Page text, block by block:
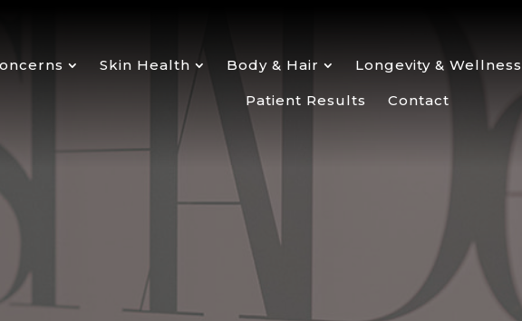
Skin Health Body & Hair Longevity & Wellness
Patient Results Contact